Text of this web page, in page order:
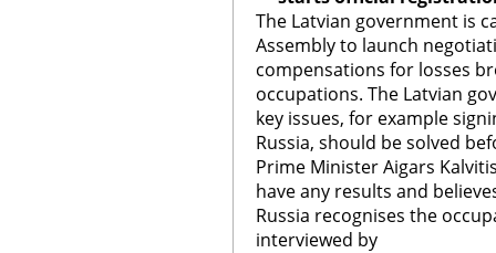
The Latvian government is
Assembly to launch
compensations for losses
occupations. The Latvian
key issues, for example
Russia, should be solved
Prime Minister Aigars
have any results and
Russia recognises the
interviewed by